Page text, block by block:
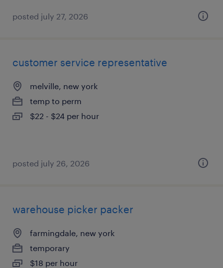
posted july 27, 2026
customer service representative
melville, new york
temp to perm
$22 - $24 per hour
posted july 26, 2026
warehouse picker packer
farmingdale, new york
temporary
$18 per hour